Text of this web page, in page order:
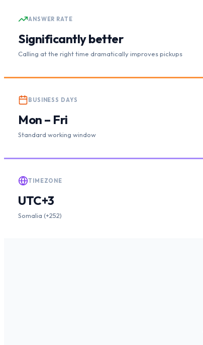
ANSWER RATE
Significantly better
Calling at the right time dramatically improves pickups
BUSINESS DAYS
Mon – Fri
Standard working window
TIMEZONE
UTC+3
Somalia (+252)